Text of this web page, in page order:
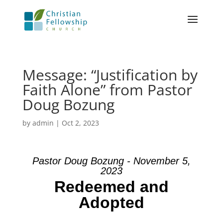
Message: “Justification by
Faith Alone” from Pastor
Doug Bozung
by admin | Oct 2, 2023
Pastor Doug Bozung - November 5,
2023
Redeemed and
Adopted